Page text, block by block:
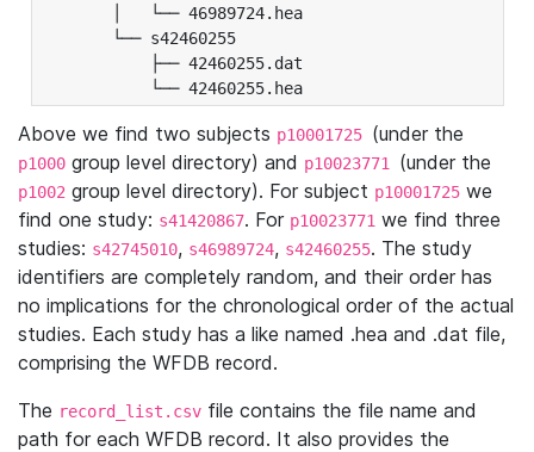
│   └── 46989724.hea
└── s42460255
├── 42460255.dat
└── 42460255.hea
Above we find two subjects p10001725 (under the
p1000 group level directory) and p10023771 (under the
p1002 group level directory). For subject p10001725 we
find one study: s41420867. For p10023771 we find three
studies: s42745010, s46989724, s42460255. The study
identifiers are completely random, and their order has
no implications for the chronological order of the actual
studies. Each study has a like named .hea and .dat file,
comprising the WFDB record.
The record_list.csv file contains the file name and
path for each WFDB record. It also provides the